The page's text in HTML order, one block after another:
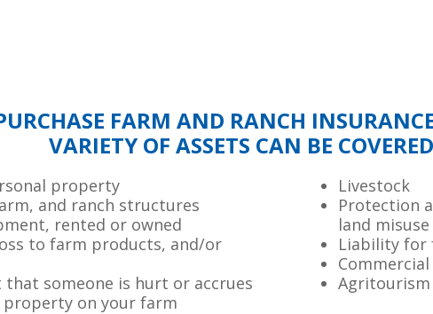
FARM AND RANCH
VARIETY OF ASSETS CAN BE
property
and ranch structures
rented or owned
to farm products, and/or
someone is hurt or accrues
on your farm
Livestock
Protection
land misuse
Liability for